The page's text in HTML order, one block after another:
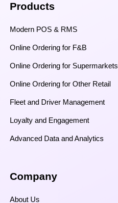
Products
Modern POS & RMS
Online Ordering for F&B
Online Ordering for Supermarkets
Online Ordering for Other Retail
Fleet and Driver Management
Loyalty and Engagement
Advanced Data and Analytics
Company
About Us